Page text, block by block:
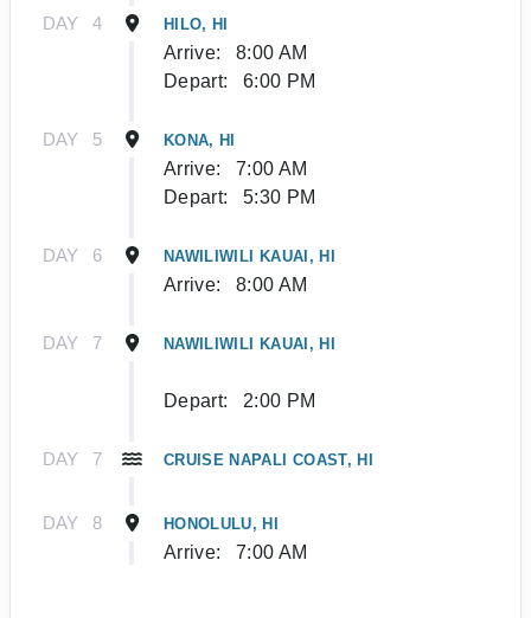
DAY 4 HILO, HI
Arrive:
8:00 AM
Depart:
6:00 PM
DAY 5 KONA, HI
Arrive:
7:00 AM
Depart:
5:30 PM
DAY 6 NAWILIWILI KAUAI, HI
Arrive: 8:00 AM
DAY 7 NAWILIWILI KAUAI, HI
Depart: 2:00 PM
DAY 7 CRUISE NAPALI COAST, HI
DAY 8 HONOLULU, HI
Arrive: 7:00 AM